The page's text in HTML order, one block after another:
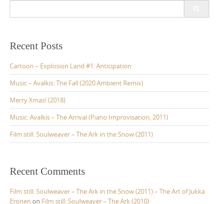
c
f
o
r
:
Recent Posts
Cartoon – Explosion Land #1: Anticipation
Music – Avalkis: The Fall (2020 Ambient Remix)
Merry Xmas! (2018)
Music: Avalkis – The Arrival (Piano Improvisation, 2011)
Film still: Soulweaver – The Ark in the Snow (2011)
Recent Comments
Film still: Soulweaver – The Ark in the Snow (2011) – The Art of Jukka
Eronen on Film still: Soulweaver – The Ark (2010)